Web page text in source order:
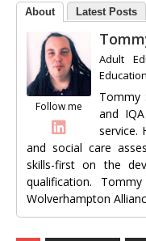
About Latest Posts
Follow me
Adult
Tommy
and
service.
and social care
skills-first on the
qualification.
Wolverhampton